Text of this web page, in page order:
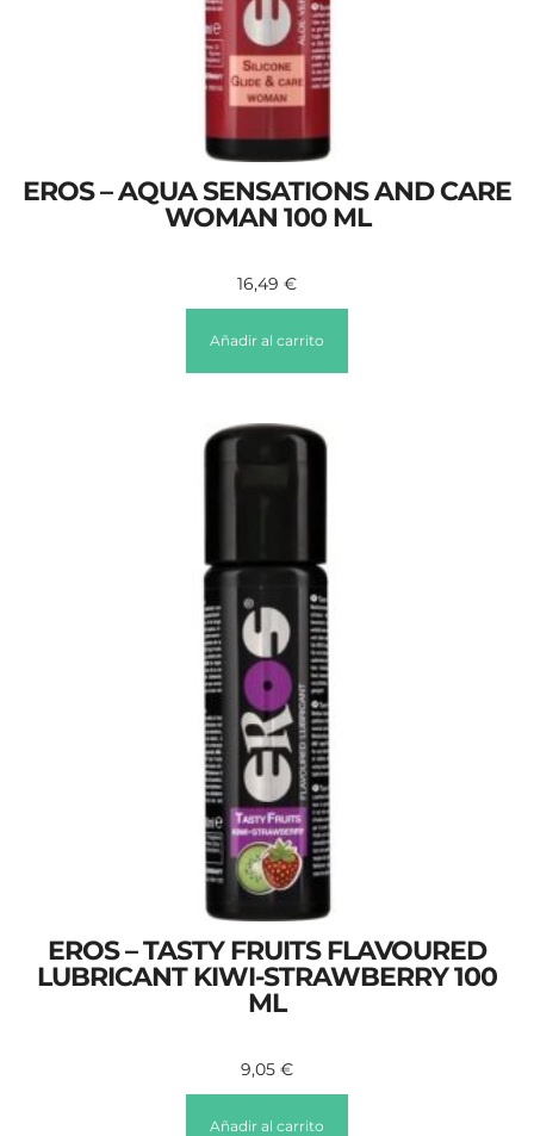
EROS – AQUA SENSATIONS AND CARE
WOMAN 100 ML
16,49 €
Añadir al carrito
EROS – TASTY FRUITS FLAVOURED
LUBRICANT KIWI-STRAWBERRY 100
ML
9,05 €
Añadir al carrito